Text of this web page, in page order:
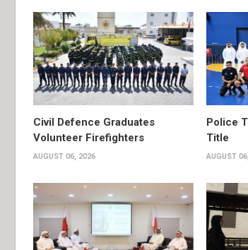
Civil Defence Graduates
Volunteer Firefighters
AUGUST 06, 2026
Police
Title
AUGUST